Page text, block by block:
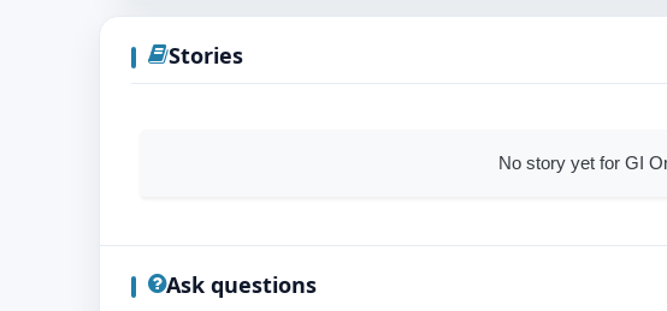
Stories
No story yet for GI
Ask questions